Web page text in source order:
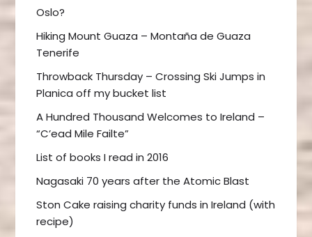
Oslo?
Hiking Mount Guaza – Montaña de Guaza
Tenerife
Throwback Thursday – Crossing Ski Jumps in
Planica off my bucket list
A Hundred Thousand Welcomes to Ireland –
“C’ead Mile Failte”
List of books I read in 2016
Nagasaki 70 years after the Atomic Blast
Ston Cake raising charity funds in Ireland (with
recipe)